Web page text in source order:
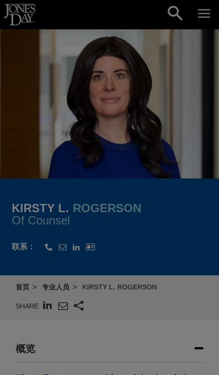
Skip to content
KIRSTY L. ROGERSON
Of Counsel
联系：
首页 专业人员 KIRSTY L. ROGERSON
SHARE
概览